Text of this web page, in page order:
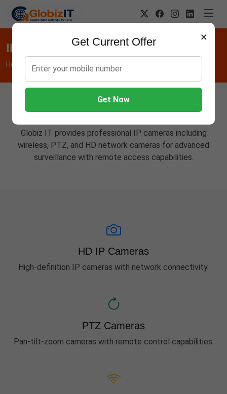
×
Get Current Offer
Get Now
IP Cameras
Home Hardware IP Cameras
Advanced Network Cameras
Globiz IT provides professional IP cameras including
wireless, PTZ, and HD network cameras for advanced
surveillance with remote access capabilities.
HD IP Cameras
High-definition IP cameras with network connectivity.
PTZ Cameras
Pan-tilt-zoom cameras with remote control capabilities.